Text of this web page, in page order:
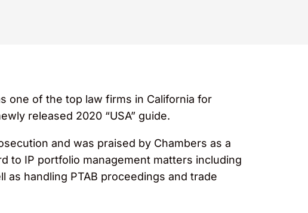
one of the top law firms in California for
released 2020 “USA” guide.
and was praised by Chambers as a
to IP portfolio management matters including
handling PTAB proceedings and trade